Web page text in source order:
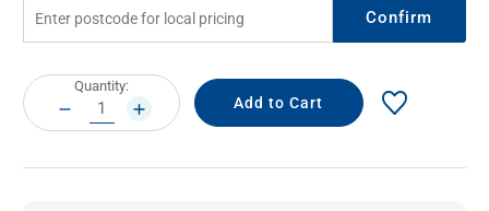
Confirm
Current
Stock:
Quantity:
DECREASE
QUANTITY:
INCREASE
QUANTITY: